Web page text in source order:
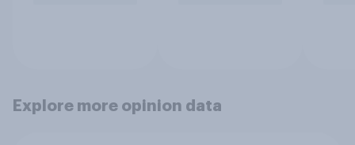
Explore more opinion data